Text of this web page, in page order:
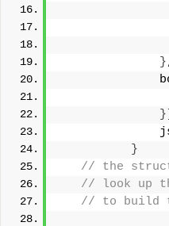
}
}
}
// the
// look up
// to build